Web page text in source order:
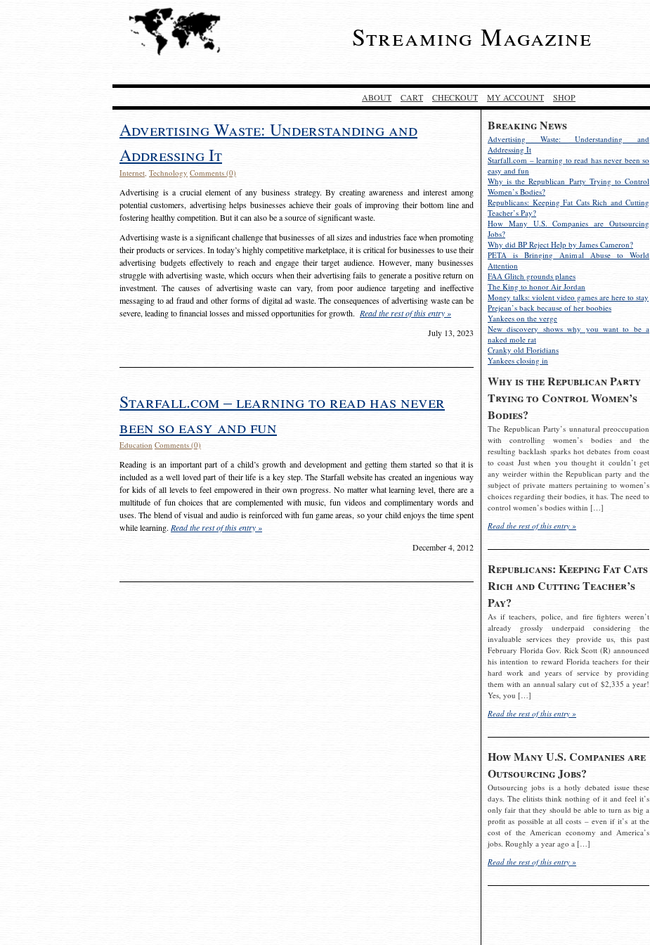
Streaming Magazine
ABOUT CART CHECKOUT MY ACCOUNT SHOP
Breaking News
Advertising Waste: Understanding and
Addressing It
Starfall.com – learning to read has never been so
easy and fun
Why is the Republican Party Trying to Control
Women’s Bodies?
Republicans: Keeping Fat Cats Rich and Cutting
Teacher’s Pay?
How Many U.S. Companies are Outsourcing
Jobs?
Why did BP Reject Help by James Cameron?
PETA is Bringing Animal Abuse to World
Attention
FAA Glitch grounds planes
The King to honor Air Jordan
Money talks: violent video games are here to stay
Prejean’s back because of her boobies
Yankees on the verge
New discovery shows why you want to be a
naked mole rat
Cranky old Floridians
Yankees closing in
Why is the Republican Party
Trying to Control Women’s
Bodies?
The Republican Party’s unnatural preoccupation
with controlling women’s bodies and the
resulting backlash sparks hot debates from coast
to coast Just when you thought it couldn’t get
any weirder within the Republican party and the
subject of private matters pertaining to women’s
choices regarding their bodies, it has. The need to
control women’s bodies within […]
Read the rest of this entry »
Republicans: Keeping Fat Cats
Rich and Cutting Teacher’s
Pay?
As if teachers, police, and fire fighters weren’t
already grossly underpaid considering the
invaluable services they provide us, this past
February Florida Gov. Rick Scott (R) announced
his intention to reward Florida teachers for their
hard work and years of service by providing
them with an annual salary cut of $2,335 a year!
Yes, you […]
Read the rest of this entry »
How Many U.S. Companies are
Outsourcing Jobs?
Outsourcing jobs is a hotly debated issue these
days. The elitists think nothing of it and feel it’s
only fair that they should be able to turn as big a
profit as possible at all costs – even if it’s at the
cost of the American economy and America’s
jobs. Roughly a year ago a […]
Read the rest of this entry »
Advertising Waste: Understanding and
Addressing It
Internet, Technology Comments (0)
Advertising is a crucial element of any business strategy. By creating awareness and interest among
potential customers, advertising helps businesses achieve their goals of improving their bottom line and
fostering healthy competition. But it can also be a source of significant waste.
Advertising waste is a significant challenge that businesses of all sizes and industries face when promoting
their products or services. In today’s highly competitive marketplace, it is critical for businesses to use their
advertising budgets effectively to reach and engage their target audience. However, many businesses
struggle with advertising waste, which occurs when their advertising fails to generate a positive return on
investment. The causes of advertising waste can vary, from poor audience targeting and ineffective
messaging to ad fraud and other forms of digital ad waste. The consequences of advertising waste can be
severe, leading to financial losses and missed opportunities for growth. Read the rest of this entry »
July 13, 2023
Starfall.com – learning to read has never
been so easy and fun
Education Comments (0)
Reading is an important part of a child’s growth and development and getting them started so that it is
included as a well loved part of their life is a key step. The Starfall website has created an ingenious way
for kids of all levels to feel empowered in their own progress. No matter what learning level, there are a
multitude of fun choices that are complemented with music, fun videos and complimentary words and
uses. The blend of visual and audio is reinforced with fun game areas, so your child enjoys the time spent
while learning. Read the rest of this entry »
December 4, 2012